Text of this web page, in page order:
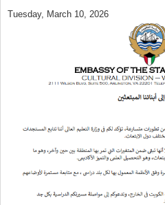
Tuesday, March 10, 2026